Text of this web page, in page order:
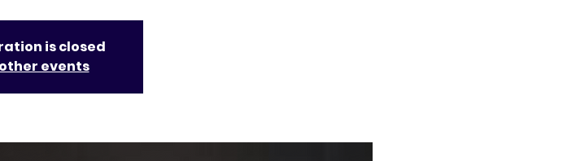
is closed
events